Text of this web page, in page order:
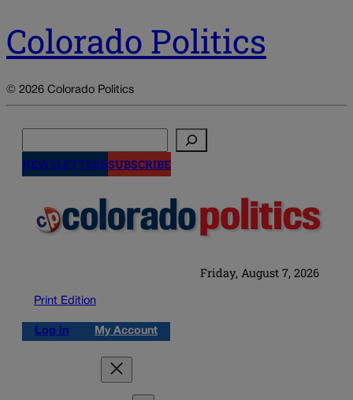
Colorado Politics
© 2026 Colorado Politics
NEWSLETTERSSUBSCRIBE
Friday, August 7, 2026
Print Edition
Log in My Account